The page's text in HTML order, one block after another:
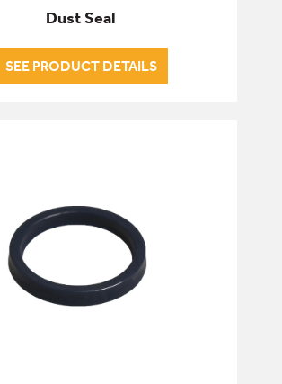
Dust Seal
SEE PRODUCT DETAILS